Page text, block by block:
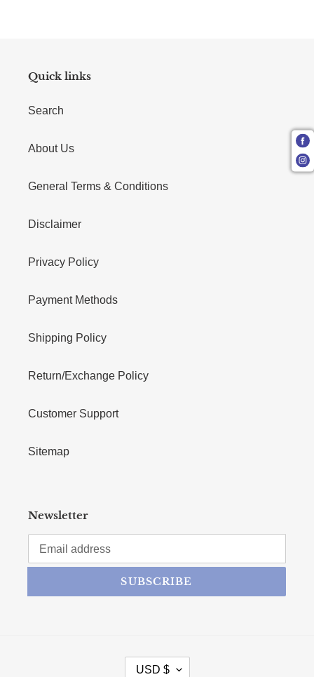
Quick links
Search
About Us
General Terms & Conditions
Disclaimer
Privacy Policy
Payment Methods
Shipping Policy
Return/Exchange Policy
Customer Support
Sitemap
Newsletter
SUBSCRIBE
CURRENCY
USD $